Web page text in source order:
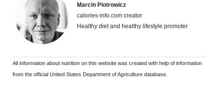
Marcin Piotrowicz
calories-info.com creator
Healthy diet and healthy lifestyle promoter
All information about nutrition on this website was created with help of information
from the official United States Department of Agriculture database.